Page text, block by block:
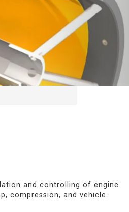
and controlling of engine
compression, and vehicle